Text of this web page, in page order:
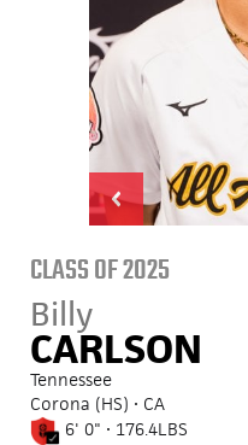
CLASS OF 2025
Billy
CARLSON
Tennessee
Corona (HS) • CA
6' 0" • 176.4LBS